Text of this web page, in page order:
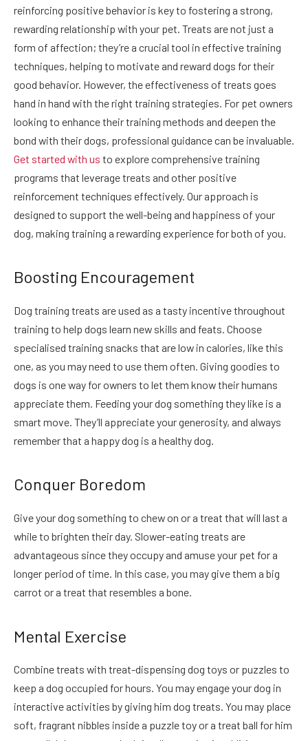
reinforcing positive behavior is key to fostering a strong,
rewarding relationship with your pet. Treats are not just a
form of affection; they’re a crucial tool in effective training
techniques, helping to motivate and reward dogs for their
good behavior. However, the effectiveness of treats goes
hand in hand with the right training strategies. For pet owners
looking to enhance their training methods and deepen the
bond with their dogs, professional guidance can be invaluable.
Get started with us to explore comprehensive training
programs that leverage treats and other positive
reinforcement techniques effectively. Our approach is
designed to support the well-being and happiness of your
dog, making training a rewarding experience for both of you.
Boosting Encouragement
Dog training treats are used as a tasty incentive throughout
training to help dogs learn new skills and feats. Choose
specialised training snacks that are low in calories, like this
one, as you may need to use them often. Giving goodies to
dogs is one way for owners to let them know their humans
appreciate them. Feeding your dog something they like is a
smart move. They’ll appreciate your generosity, and always
remember that a happy dog is a healthy dog.
Conquer Boredom
Give your dog something to chew on or a treat that will last a
while to brighten their day. Slower-eating treats are
advantageous since they occupy and amuse your pet for a
longer period of time. In this case, you may give them a big
carrot or a treat that resembles a bone.
Mental Exercise
Combine treats with treat-dispensing dog toys or puzzles to
keep a dog occupied for hours. You may engage your dog in
interactive activities by giving him dog treats. You may place
soft, fragrant nibbles inside a puzzle toy or a treat ball for him